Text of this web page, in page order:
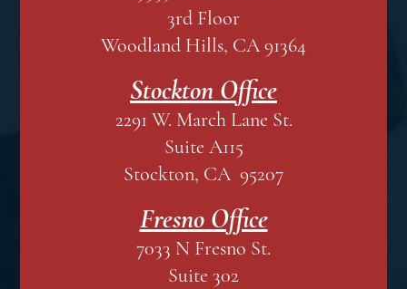
3rd Floor
Woodland Hills, CA 91364
Stockton Office
2291 W. March Lane St.
Suite A115
Stockton, CA 95207
Fresno Office
7033 N Fresno St.
Suite 302